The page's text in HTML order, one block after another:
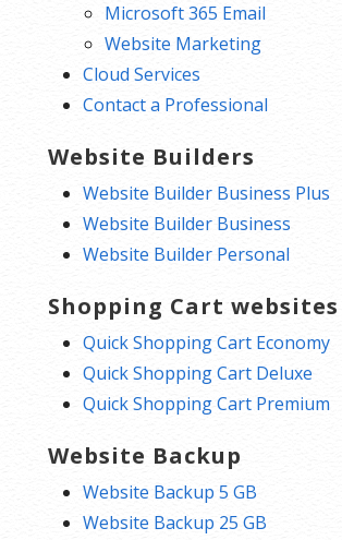
Microsoft 365 Email
Website Marketing
Cloud Services
Contact a Professional
Website Builders
Website Builder Business Plus
Website Builder Business
Website Builder Personal
Shopping Cart websites
Quick Shopping Cart Economy
Quick Shopping Cart Deluxe
Quick Shopping Cart Premium
Website Backup
Website Backup 5 GB
Website Backup 25 GB